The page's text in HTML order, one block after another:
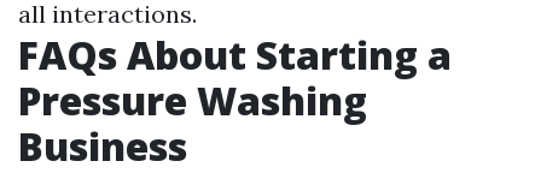
all interactions.
FAQs About Starting a
Pressure Washing
Business